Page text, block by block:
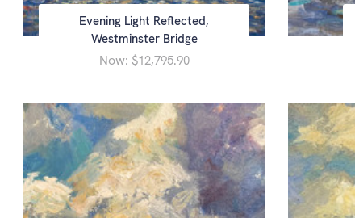
Evening Light Reflected,
Westminster Bridge
Now: $12,795.90